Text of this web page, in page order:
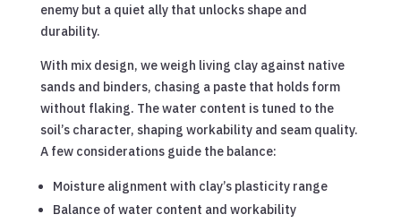
enemy but a quiet ally that unlocks shape and
durability.
With mix design, we weigh living clay against native
sands and binders, chasing a paste that holds form
without flaking. The water content is tuned to the
soil’s character, shaping workability and seam quality.
A few considerations guide the balance:
Moisture alignment with clay’s plasticity range
Balance of water content and workability